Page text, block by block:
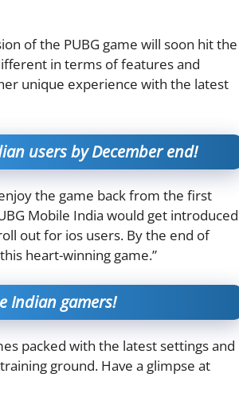
of the PUBG game will soon hit the
in terms of features and
unique experience with the latest
users by December end!
the game back from the first
Mobile India would get introduced
out for ios users. By the end of
heart-winning game.”
Indian gamers!
packed with the latest settings and
ground. Have a glimpse at